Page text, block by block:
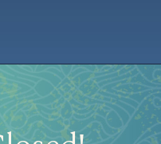
Ren Faire PH 2026